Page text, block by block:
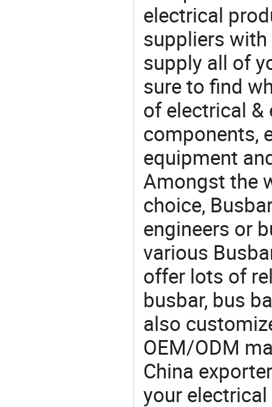
electrical
suppliers
supply all of
sure to find
of electrical
components,
equipment
Amongst the
choice,
engineers or
various
offer lots of
busbar, bus
also
OEM/ODM
China
your